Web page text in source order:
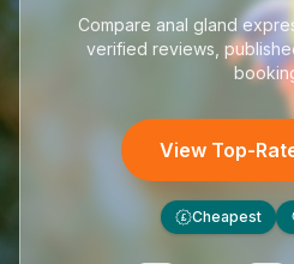
Compare anal gland
verified reviews,
View Top-
£ Cheapest